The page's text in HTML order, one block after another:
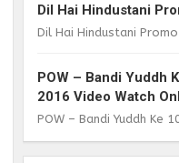
Dil Hai Hindustani
Dil Hai Hindustani
POW – Bandi Yuddh
2016 Video Watch
POW – Bandi Yuddh Ke